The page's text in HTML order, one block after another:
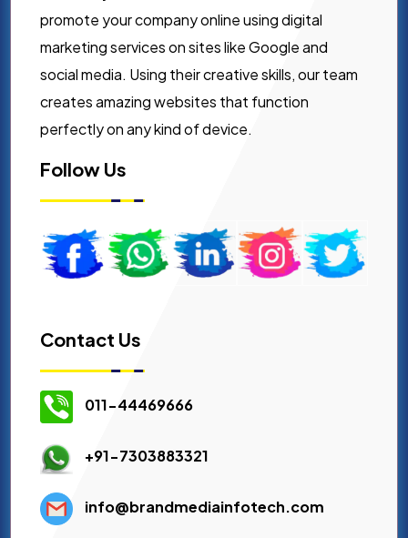
promote your company online using digital
marketing services on sites like Google and
social media. Using their creative skills, our team
creates amazing websites that function
perfectly on any kind of device.
Follow Us
Contact Us
011-44469666
+91-7303883321
info@brandmediainfotech.com